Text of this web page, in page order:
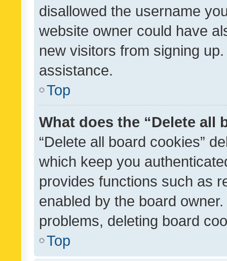
disallowed the username
website owner could have
new visitors from signing
assistance.
Top
What does the “Delete all
“Delete all board cookies”
which keep you
provides functions such as
enabled by the board
problems, deleting board
Top